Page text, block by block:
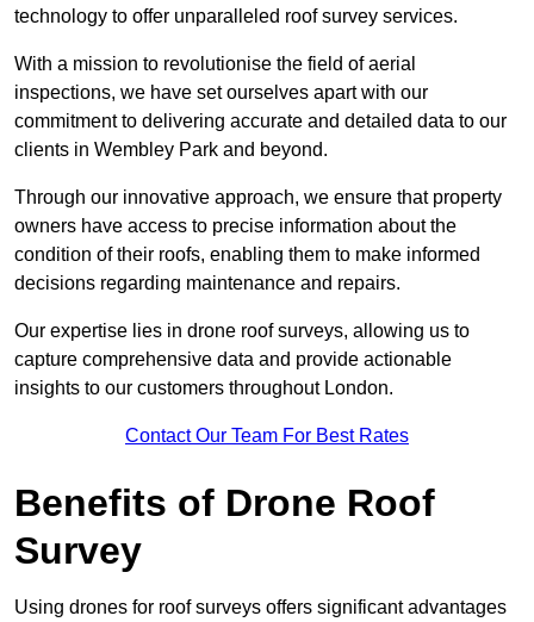
technology to offer unparalleled roof survey services.
With a mission to revolutionise the field of aerial
inspections, we have set ourselves apart with our
commitment to delivering accurate and detailed data to our
clients in Wembley Park and beyond.
Through our innovative approach, we ensure that property
owners have access to precise information about the
condition of their roofs, enabling them to make informed
decisions regarding maintenance and repairs.
Our expertise lies in drone roof surveys, allowing us to
capture comprehensive data and provide actionable
insights to our customers throughout London.
Contact Our Team For Best Rates
Benefits of Drone Roof
Survey
Using drones for roof surveys offers significant advantages